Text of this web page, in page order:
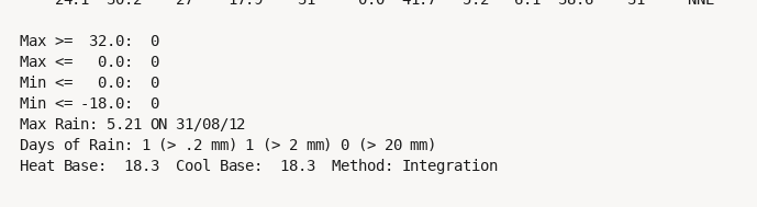
Max >=  32.0:  0
Max <=   0.0:  0
Min <=   0.0:  0
Min <= -18.0:  0
Max Rain: 5.21 ON 31/08/12
Days of Rain: 1 (> .2 mm) 1 (> 2 mm) 0 (> 20 mm)
Heat Base:  18.3  Cool Base:  18.3  Method: Integration